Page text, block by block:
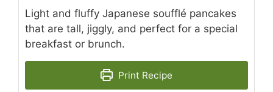
Light and fluffy Japanese soufflé pancakes
that are tall, jiggly, and perfect for a special
breakfast or brunch.
Print Recipe